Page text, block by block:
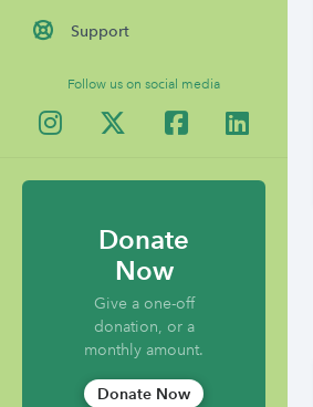
Support
Follow us on social media
Donate
Now
Give a one-off
donation, or a
monthly amount.
Donate Now